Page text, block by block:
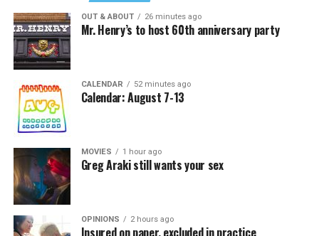
OUT & ABOUT 26 minutes ago
Mr. Henry’s to host 60th anniversary party
CALENDAR 52 minutes ago
Calendar: August 7-13
MOVIES 1 hour ago
Greg Araki still wants your sex
OPINIONS 2 hours ago
Insured on paper, excluded in practice